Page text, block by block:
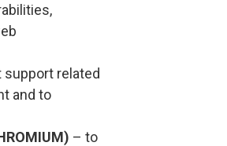
support related
and to
– to